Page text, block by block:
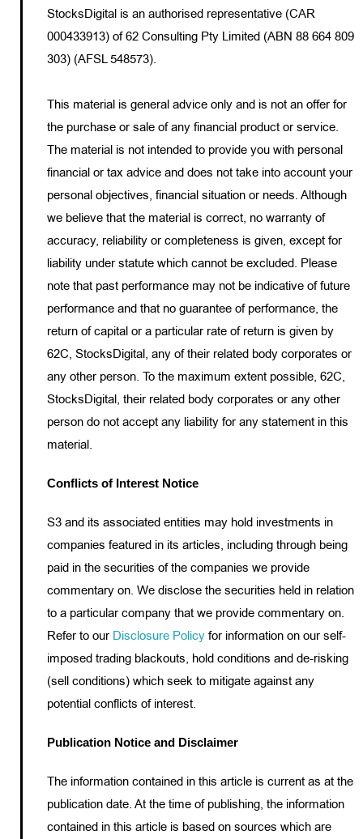
StocksDigital is an authorised representative (CAR
000433913) of 62 Consulting Pty Limited (ABN 88 664 809
303) (AFSL 548573).
This material is general advice only and is not an offer for
the purchase or sale of any financial product or service.
The material is not intended to provide you with personal
financial or tax advice and does not take into account your
personal objectives, financial situation or needs. Although
we believe that the material is correct, no warranty of
accuracy, reliability or completeness is given, except for
liability under statute which cannot be excluded. Please
note that past performance may not be indicative of future
performance and that no guarantee of performance, the
return of capital or a particular rate of return is given by
62C, StocksDigital, any of their related body corporates or
any other person. To the maximum extent possible, 62C,
StocksDigital, their related body corporates or any other
person do not accept any liability for any statement in this
material.
Conflicts of Interest Notice
S3 and its associated entities may hold investments in
companies featured in its articles, including through being
paid in the securities of the companies we provide
commentary on. We disclose the securities held in relation
to a particular company that we provide commentary on.
Refer to our Disclosure Policyfor information on our self-
imposed trading blackouts, hold conditions and de-risking
(sell conditions) which seek to mitigate against any
potential conflicts of interest.
Publication Notice and Disclaimer
The information contained in this article is current as at the
publication date. At the time of publishing, the information
contained in this article is based on sources which are